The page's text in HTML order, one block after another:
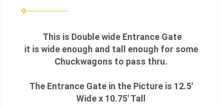
This is Double wide Entrance Gate
it is wide enough and tall enough for some
Chuckwagons to pass thru.
The Entrance Gate in the Picture is 12.5'
Wide x 10.75' Tall